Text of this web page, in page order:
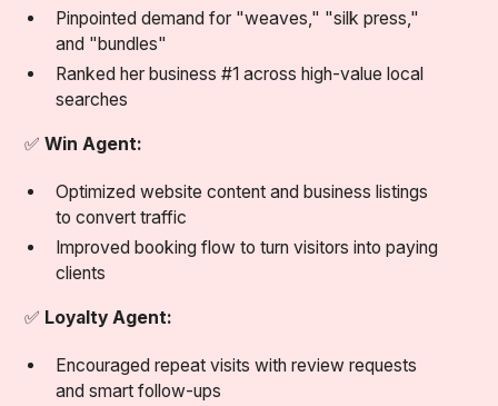
Pinpointed demand for "weaves," "silk press,"
and "bundles"
Ranked her business #1 across high-value local
searches
✅Win Agent:
Optimized website content and business listings
to convert traffic
Improved booking flow to turn visitors into paying
clients
✅ Loyalty Agent:
Encouraged repeat visits with review requests
and smart follow-ups